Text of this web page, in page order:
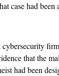
case had been
cybersecurity
that the
had been